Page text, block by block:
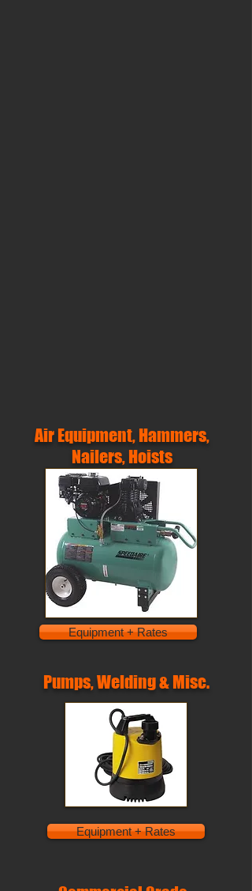
Air Equipment, Hammers,
Nailers, Hoists
Equipment + Rates
Pumps, Welding & Misc.
Equipment + Rates